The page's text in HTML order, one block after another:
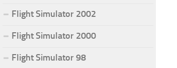
Flight Simulator 2002
Flight Simulator 2000
Flight Simulator 98